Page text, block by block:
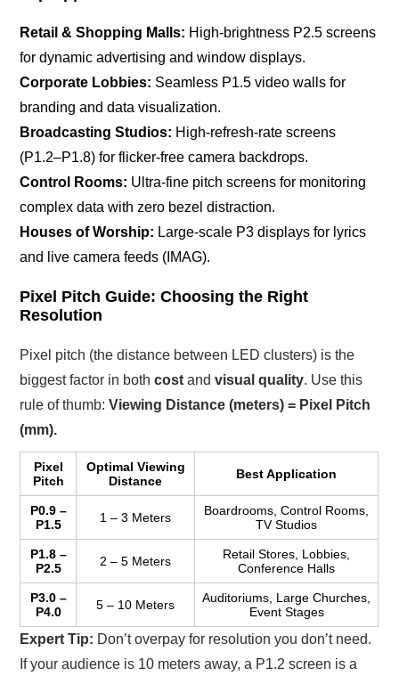
Retail & Shopping Malls: High-brightness P2.5 screens
for dynamic advertising and window displays.
Corporate Lobbies: Seamless P1.5 video walls for
branding and data visualization.
Broadcasting Studios: High-refresh-rate screens
(P1.2–P1.8) for flicker-free camera backdrops.
Control Rooms: Ultra-fine pitch screens for monitoring
complex data with zero bezel distraction.
Houses of Worship: Large-scale P3 displays for lyrics
and live camera feeds (IMAG).
Pixel Pitch Guide: Choosing the Right
Resolution
Pixel pitch (the distance between LED clusters) is the
biggest factor in bothcost andvisual quality. Use this
rule of thumb:Viewing Distance (meters) = Pixel Pitch
(mm).
Pixel
Pitch
Optimal Viewing
Distance
Best Application
P0.9 –
P1.5
1 – 3 Meters
Boardrooms, Control Rooms,
TV Studios
P1.8 –
P2.5
2 – 5 Meters
Retail Stores, Lobbies,
Conference Halls
P3.0 –
P4.0
5 – 10 Meters
Auditoriums, Large Churches,
Event Stages
Expert Tip: Don’t overpay for resolution you don’t need.
If your audience is 10 meters away, a P1.2 screen is a